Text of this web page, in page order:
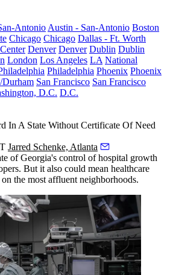
Antonio Austin - San-Antonio Boston
Chicago Chicago Dallas - Ft. Worth
Denver Denver Dublin Dublin
London Los Angeles LA National
Philadelphia Phoenix Phoenix
Durham San Francisco San Francisco
D.C. D.C.
In A State Without Certificate Of Need
Jarred Schenke, Atlanta
of Georgia's control of hospital growth
But it also could mean healthcare
the most affluent neighborhoods.